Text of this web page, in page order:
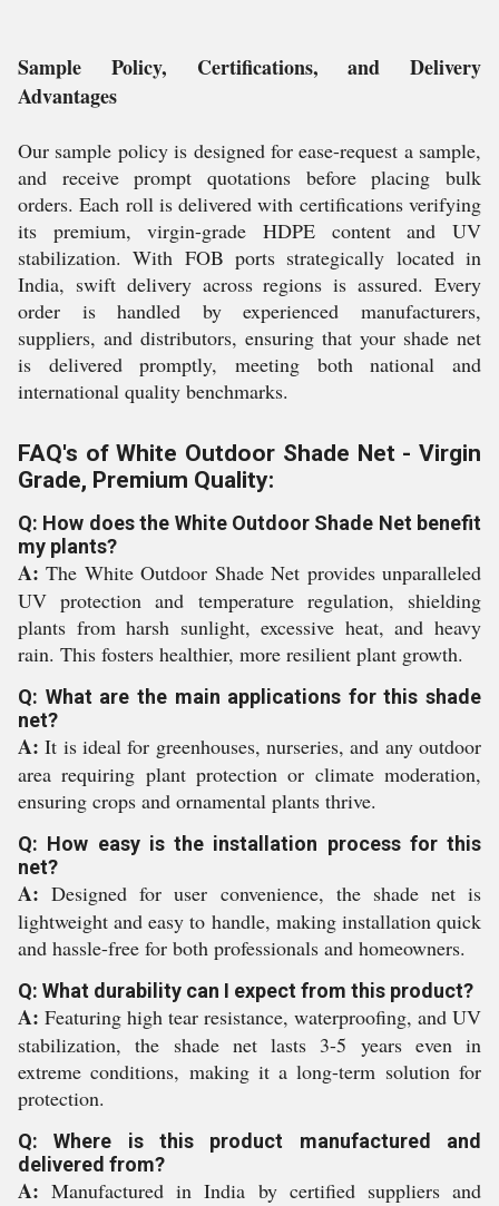
Sample Policy, Certifications, and Delivery
Advantages
Our sample policy is designed for ease-request a sample,
and receive prompt quotations before placing bulk
orders. Each roll is delivered with certifications verifying
its premium, virgin-grade HDPE content and UV
stabilization. With FOB ports strategically located in
India, swift delivery across regions is assured. Every
order is handled by experienced manufacturers,
suppliers, and distributors, ensuring that your shade net
is delivered promptly, meeting both national and
international quality benchmarks.
FAQ's of White Outdoor Shade Net - Virgin
Grade, Premium Quality:
Q: How does the White Outdoor Shade Net benefit
my plants?
A: The White Outdoor Shade Net provides unparalleled
UV protection and temperature regulation, shielding
plants from harsh sunlight, excessive heat, and heavy
rain. This fosters healthier, more resilient plant growth.
Q: What are the main applications for this shade
net?
A: It is ideal for greenhouses, nurseries, and any outdoor
area requiring plant protection or climate moderation,
ensuring crops and ornamental plants thrive.
Q: How easy is the installation process for this
net?
A: Designed for user convenience, the shade net is
lightweight and easy to handle, making installation quick
and hassle-free for both professionals and homeowners.
Q: What durability can I expect from this product?
A: Featuring high tear resistance, waterproofing, and UV
stabilization, the shade net lasts 3-5 years even in
extreme conditions, making it a long-term solution for
protection.
Q: Where is this product manufactured and
delivered from?
A: Manufactured in India by certified suppliers and